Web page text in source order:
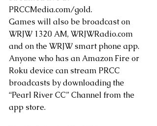
PRCCMedia.com/gold.
Games will also be broadcast on
WRJW 1320 AM, WRJWRadio.com
and on the WRJW smart phone app.
Anyone who has an Amazon Fire or
Roku device can stream PRCC
broadcasts by downloading the
“Pearl River CC” Channel from the
app store.